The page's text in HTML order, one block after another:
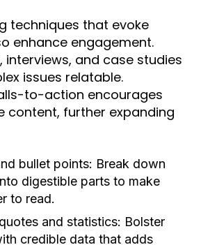
techniques that evoke
enhance engagement.
interviews, and case studies
issues relatable.
to-action encourages
content, further expanding
bullet points: Break down
digestible parts to make
to read.
and statistics: Bolster
credible data that adds